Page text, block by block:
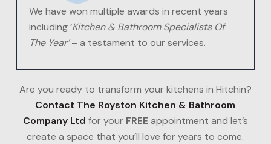
We have won multiple awards in recent years
including ‘Kitchen & Bathroom Specialists Of
The Year’– a testament to our services.
Are you ready to transform your kitchens in Hitchin?
Contact The Royston Kitchen & Bathroom
Company Ltd for your FREE appointment and let’s
create a space that you’ll love for years to come.